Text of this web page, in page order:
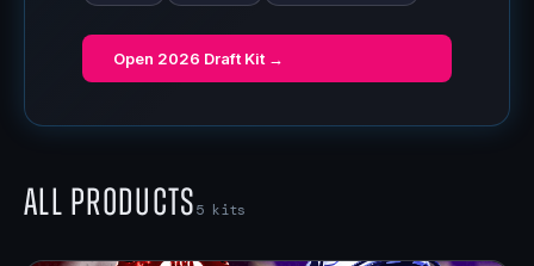
Open 2026 Draft Kit →
All Products5 kits